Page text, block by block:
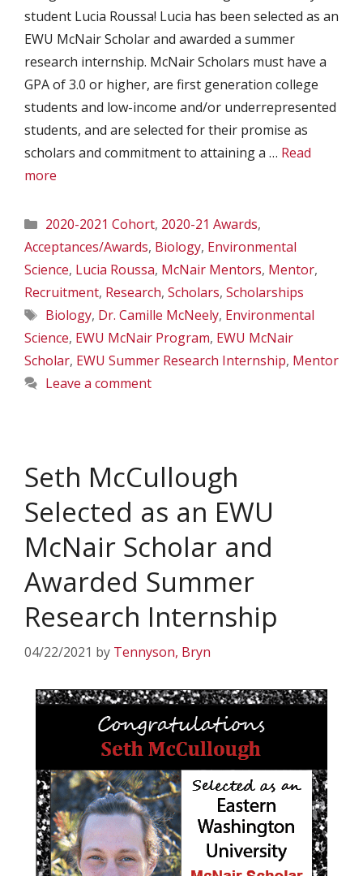
student Lucia Roussa! Lucia has been selected as an
EWU McNair Scholar and awarded a summer
research internship. McNair Scholars must have a
GPA of 3.0 or higher, are first generation college
students and low-income and/or underrepresented
students, and are selected for their promise as
scholars and commitment to attaining a … Read
more
Categories
2020-2021 Cohort, 2020-21 Awards,
Acceptances/Awards, Biology, Environmental
Science, Lucia Roussa, McNair Mentors, Mentor,
Recruitment, Research, Scholars, Scholarships
Tags
Biology, Dr. Camille McNeely, Environmental
Science, EWU McNair Program, EWU McNair
Scholar, EWU Summer Research Internship, Mentor
Leave a comment
Seth McCullough
Selected as an EWU
McNair Scholar and
Awarded Summer
Research Internship
04/22/2021 by Tennyson, Bryn